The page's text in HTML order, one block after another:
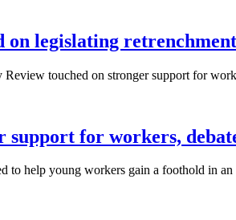
on legislating
touched on stronger support for
for workers,
to help young workers gain a foothold in